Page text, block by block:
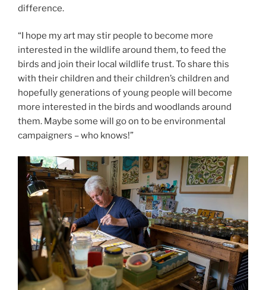
difference.
“I hope my art may stir people to become more
interested in the wildlife around them, to feed the
birds and join their local wildlife trust. To share this
with their children and their children’s children and
hopefully generations of young people will become
more interested in the birds and woodlands around
them. Maybe some will go on to be environmental
campaigners – who knows!”